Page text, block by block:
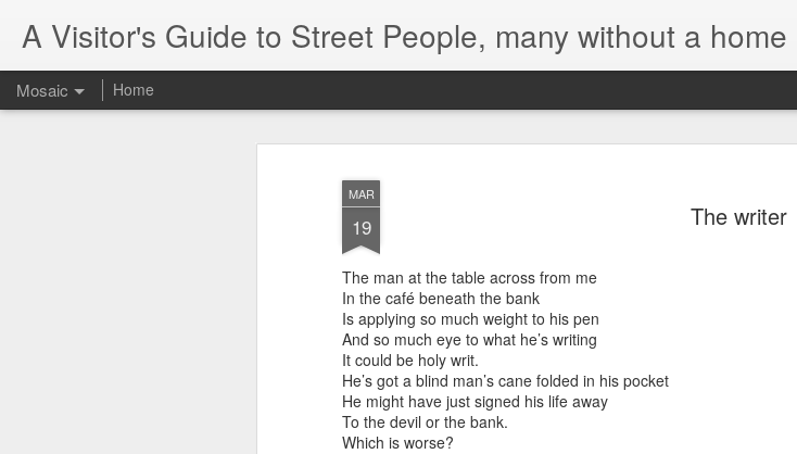
MAR
19 The writer
The man at the table across from me
In the café beneath the bank
Is applying so much weight to his pen
And so much eye to what he’s writing
It could be holy writ.
He’s got a blind man’s cane folded in his pocket
He might have just signed his life away
To the devil or the bank.
Which is worse?
A Visitor's Guide to Street People, many without a home
Mosaic Home
Letter to Toronto Housing Rights
Advisory in response to TUHU's
'Safety for Whom?"
Safety for Whom?
May 28, 2026